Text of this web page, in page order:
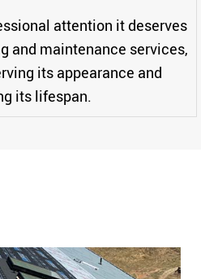
attention it deserves
and maintenance services,
its appearance and
its lifespan.